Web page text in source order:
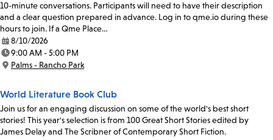
10-minute conversations. Participants will need to have their description
and a clear question prepared in advance. Log in to qme.io during these
hours to join. If a Qme Place…
Date:
8/10/2026
Time:
9:00 AM - 5:00 PM
Location:
Palms - Rancho Park
World Literature Book Club
Join us for an engaging discussion on some of the world's best short
stories! This year's selection is from 100 Great Short Stories edited by
James Delay and The Scribner of Contemporary Short Fiction.